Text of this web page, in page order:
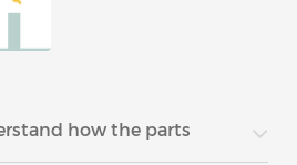
how the parts